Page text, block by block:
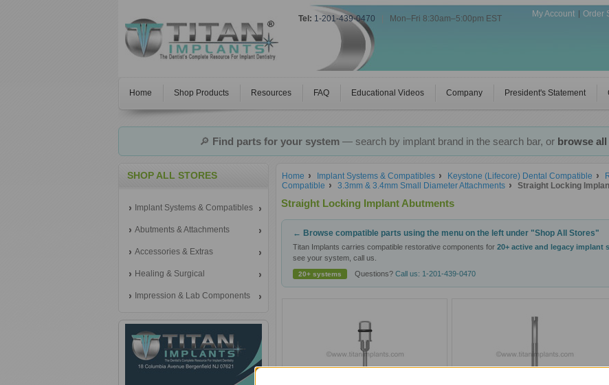
Tel: 1-201-439-0470 Mon–Fri 8:30am–5:00pm EST My Account Order
Home Shop Products Resources FAQ Educational Videos Company President's Statement
🔎 Find parts for your system— search by implant brand in the search bar, or browse
SHOP ALL STORES
Implant Systems & Compatibles
Abutments & Attachments
Accessories & Extras
Healing & Surgical
Impression & Lab Components
Home Implant Systems & Compatibles Keystone (Lifecore) Dental Compatible
Compatible
3.3mm & 3.4mm Small Diameter Attachments
Straight Locking
Straight Locking Implant Abutments
← Browse compatible parts using the menu on the left under "Shop All Stores"
Titan Implants carries compatible restorative components for 20+ active and legacy implant
see your system, call us.
20+ systems Questions? Call us: 1-201-439-0470